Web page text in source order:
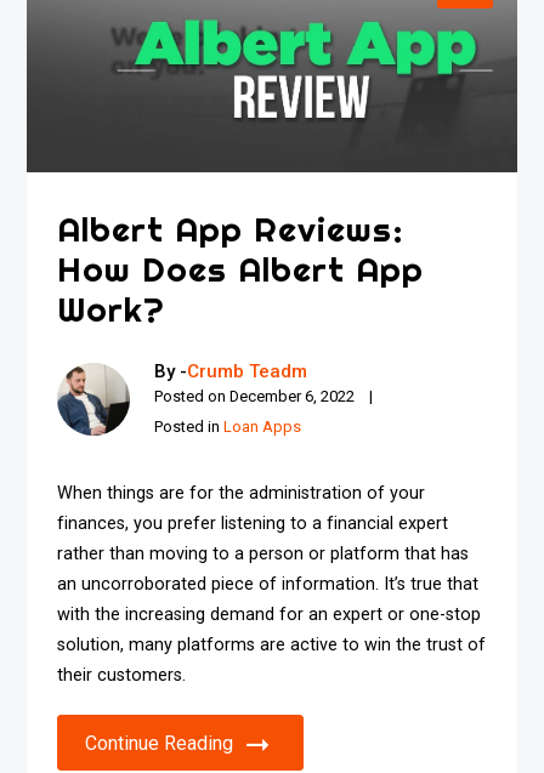
Albert App Reviews:
How Does Albert App
Work?
By -Crumb Teadm
Posted onDecember 6, 2022
Posted inLoan Apps
When things are for the administration of your
finances, you prefer listening to a financial expert
rather than moving to a person or platform that has
an uncorroborated piece of information. It’s true that
with the increasing demand for an expert or one-stop
solution, many platforms are active to win the trust of
their customers.
Continue Reading